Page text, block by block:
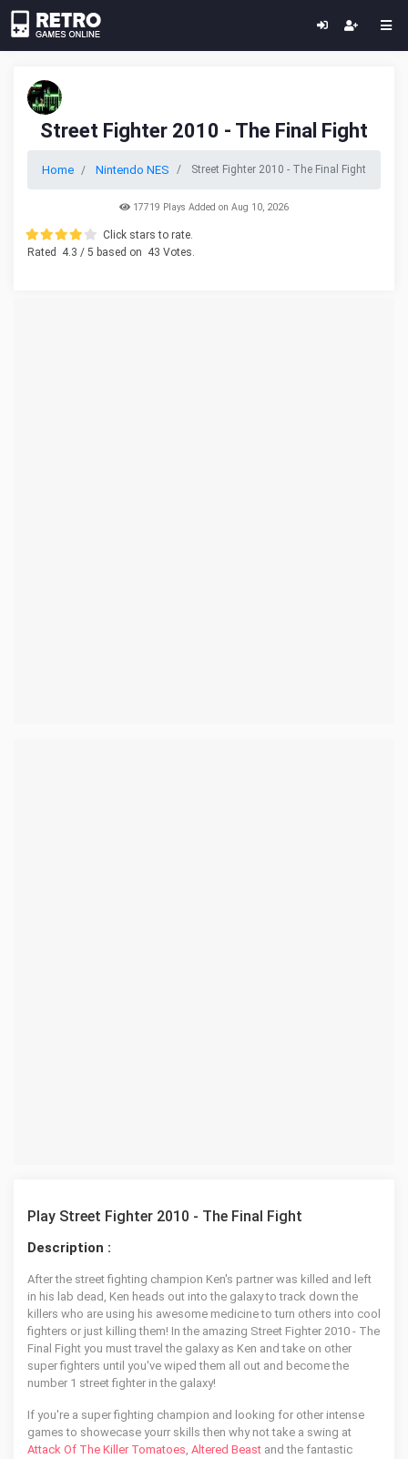
Street Fighter 2010 - The Final Fight
Home Nintendo NES Street Fighter 2010 - The Final Fight
17719 Plays Added on Aug 10, 2026
Click stars to rate.
Rated
4.3 / 5 based on 43 Votes.
Play Street Fighter 2010 - The Final Fight
Description :
After the street fighting champion Ken's partner was killed and left
in his lab dead, Ken heads out into the galaxy to track down the
killers who are using his awesome medicine to turn others into cool
fighters or just killing them! In the amazing Street Fighter 2010 - The
Final Fight you must travel the galaxy as Ken and take on other
super fighters until you've wiped them all out and become the
number 1 street fighter in the galaxy!
If you're a super fighting champion and looking for other intense
games to showecase yourr skills then why not take a swing at
Attack Of The Killer Tomatoes, Altered Beast and the fantastic